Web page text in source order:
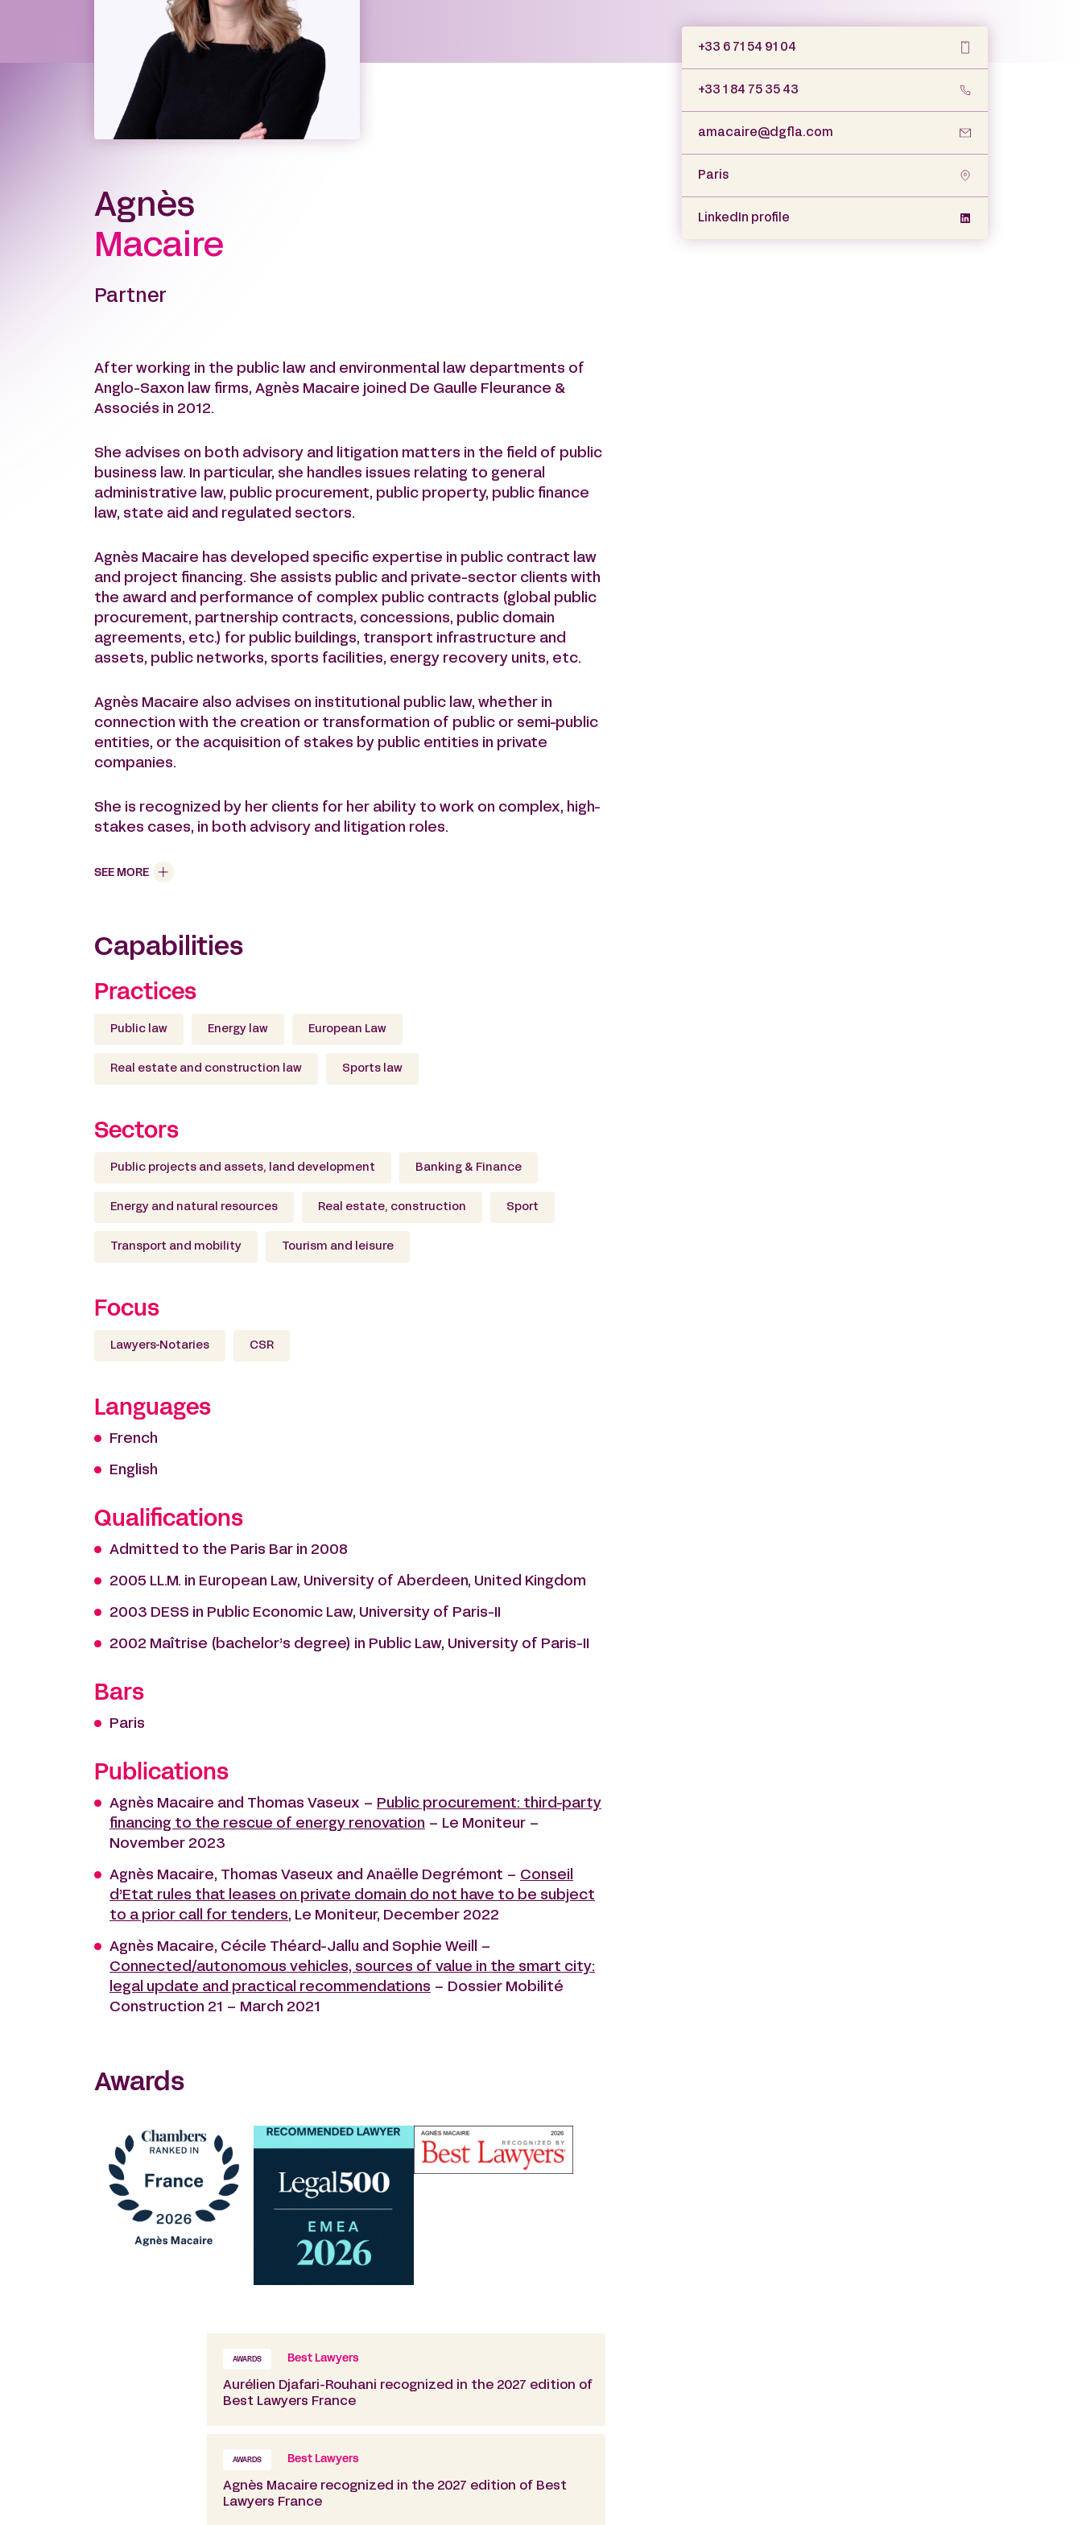
Agnès
Macaire
Partner
After working in the public law and environmental law departments of
Anglo-Saxon law firms, Agnès Macaire joined De Gaulle Fleurance &
Associés in 2012.
She advises on both advisory and litigation matters in the field of public
business law. In particular, she handles issues relating to general
administrative law, public procurement, public property, public finance
law, state aid and regulated sectors.
Agnès Macaire has developed specific expertise in public contract law
and project financing. She assists public and private-sector clients with
the award and performance of complex public contracts (global public
procurement, partnership contracts, concessions, public domain
agreements, etc.) for public buildings, transport infrastructure and
assets, public networks, sports facilities, energy recovery units, etc.
Agnès Macaire also advises on institutional public law, whether in
connection with the creation or transformation of public or semi-public
entities, or the acquisition of stakes by public entities in private
companies.
She is recognized by her clients for her ability to work on complex, high-
stakes cases, in both advisory and litigation roles.
SEE MORE
Capabilities
Practices
Public law Energy law European Law
Real estate and construction law Sports law
Sectors
Public projects and assets, land development Banking & Finance
Energy and natural resources Real estate, construction Sport
Transport and mobility Tourism and leisure
Focus
Lawyers-Notaries CSR
Languages
French
English
Qualifications
Admitted to the Paris Bar in 2008
2005 LL.M. in European Law, University of Aberdeen, United Kingdom
2003 DESS in Public Economic Law, University of Paris-II
2002 Maîtrise (bachelor’s degree) in Public Law, University of Paris-II
Bars
Paris
Publications
Agnès Macaire and Thomas Vaseux – Public procurement: third-party
financing to the rescue of energy renovation – Le Moniteur –
November 2023
Agnès Macaire, Thomas Vaseux and Anaëlle Degrémont – Conseil
d’Etat rules that leases on private domain do not have to be subject
to a prior call for tenders, Le Moniteur, December 2022
Agnès Macaire, Cécile Théard-Jallu and Sophie Weill –
Connected/autonomous vehicles, sources of value in the smart city:
legal update and practical recommendations – Dossier Mobilité
Construction 21 – March 2021
Awards
AWARDS Best Lawyers
Aurélien Djafari-Rouhani recognized in the 2027 edition of
Best Lawyers France
AWARDS Best Lawyers
Agnès Macaire recognized in the 2027 edition of Best
Lawyers France
+33 6 71 54 91 04
+33 1 84 75 35 43
amacaire@dgfla.com
Paris
LinkedIn profile